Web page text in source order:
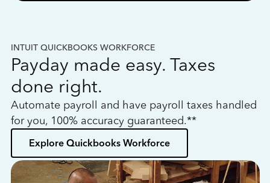
INTUIT QUICKBOOKS WORKFORCE
Payday made easy. Taxes
done right.
Automate payroll and have payroll taxes handled
for you, 100% accuracy guaranteed.**
Explore Quickbooks Workforce